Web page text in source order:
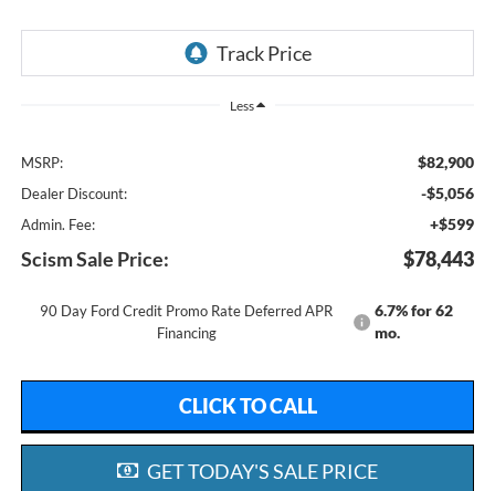
Less
MSRP: $82,900
Dealer Discount: -$5,056
Admin. Fee: +$599
Scism Sale Price: $78,443
90 Day Ford Credit Promo Rate Deferred APR
Financing
6.7% for 62
mo.
CLICK TO CALL
GET TODAY'S SALE PRICE